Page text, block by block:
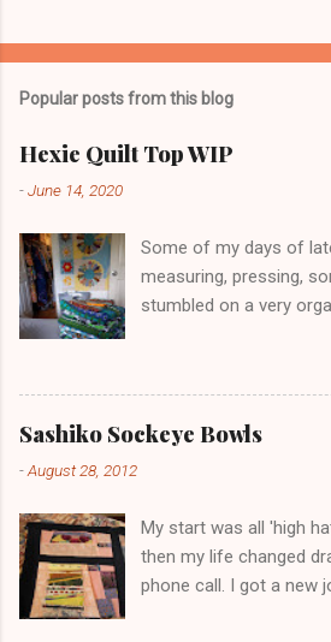
o
m
e
t
Popular posts from this blog
Hexie Quilt Top WIP
-June 14, 2020
Some of my days of
measuring, pressing,
stumbled on a very
went in. Lots of
retail market. Maybe
but these prices in VV
are becoming
your comnents below.
much blue or green in
news is that it means
Sashiko Sockeye Bowls
-August 28, 2012
My start was all 'high
then my life changed
phone call. I got a new